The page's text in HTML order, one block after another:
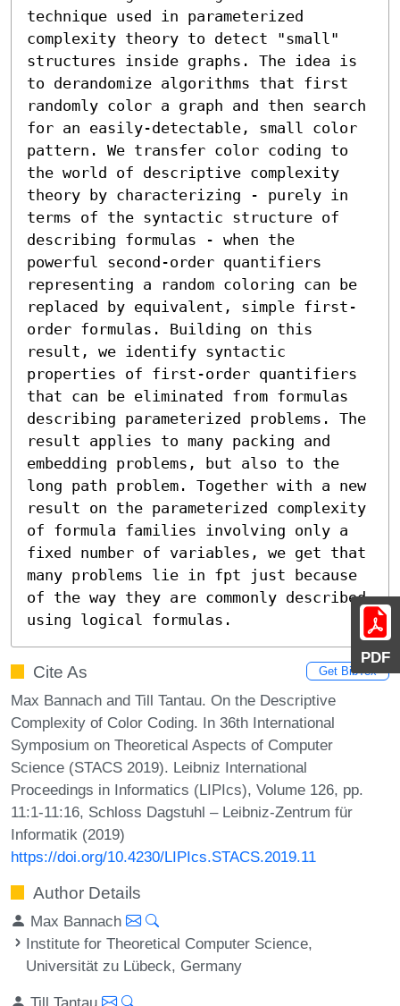
PDF
technique used in parameterized
complexity theory to detect "small"
structures inside graphs. The idea is
to derandomize algorithms that first
randomly color a graph and then search
for an easily-detectable, small color
pattern. We transfer color coding to
the world of descriptive complexity
theory by characterizing - purely in
terms of the syntactic structure of
describing formulas - when the
powerful second-order quantifiers
representing a random coloring can be
replaced by equivalent, simple first-
order formulas. Building on this
result, we identify syntactic
properties of first-order quantifiers
that can be eliminated from formulas
describing parameterized problems. The
result applies to many packing and
embedding problems, but also to the
long path problem. Together with a new
result on the parameterized complexity
of formula families involving only a
fixed number of variables, we get that
many problems lie in fpt just because
of the way they are commonly described
using logical formulas.
Cite As Get BibTex
Max Bannach and Till Tantau. On the Descriptive
Complexity of Color Coding. In 36th International
Symposium on Theoretical Aspects of Computer
Science (STACS 2019). Leibniz International
Proceedings in Informatics (LIPIcs), Volume 126, pp.
11:1-11:16, Schloss Dagstuhl – Leibniz-Zentrum für
Informatik (2019)
https://doi.org/10.4230/LIPIcs.STACS.2019.11
Author Details
Max Bannach
Institute for Theoretical Computer Science,
Universität zu Lübeck, Germany
Till Tantau